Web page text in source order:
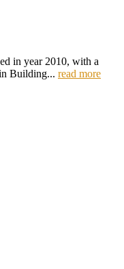
in year 2010, with a
Building... read more